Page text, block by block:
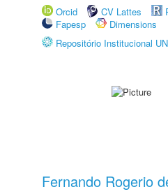
Orcid
CV Lattes
Fapesp
Dimensions
Repositório Institucional
Fernando Rogerio